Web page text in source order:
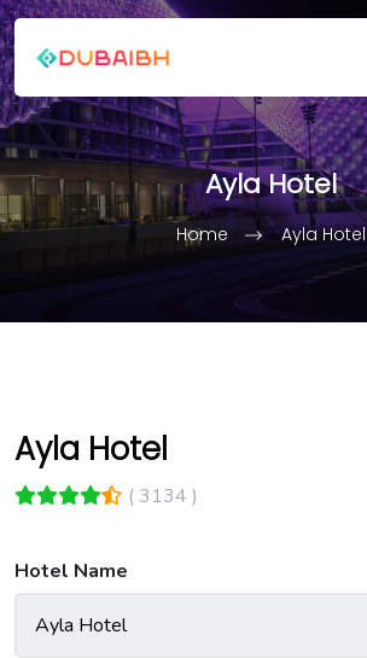
Ayla Hotel
Home Ayla Hotel
Ayla Hotel
( 3134 )
Hotel Name